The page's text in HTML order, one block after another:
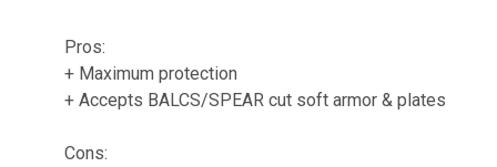
Pros:
+ Maximum protection
+ Accepts BALCS/SPEAR cut soft armor & plates
Cons: